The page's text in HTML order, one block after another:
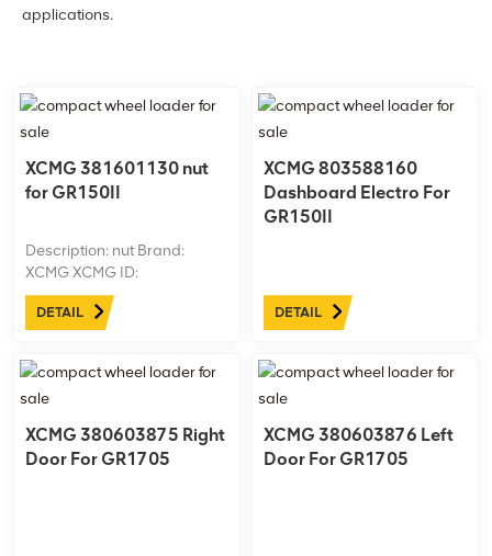
applications.
XCMG 381601130 nut
for GR150II
Description: nut Brand:
XCMG XCMG ID:
381601130 Machine model:
GR150II Net weight: 0.65kgs
DETAIL
XCMG 803588160
Dashboard Electro For
GR150II
DETAIL
XCMG 380603875 Right
Door For GR1705
XCMG 380603876 Left
Door For GR1705